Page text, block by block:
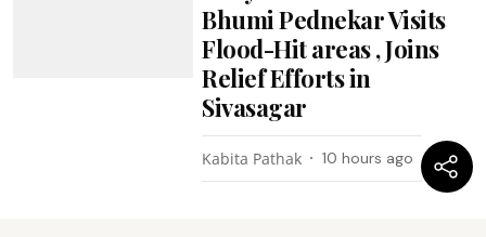
Bhumi Pednekar Visits
Flood-Hit areas , Joins
Relief Efforts in
Sivasagar
Kabita Pathak 10 hours ago